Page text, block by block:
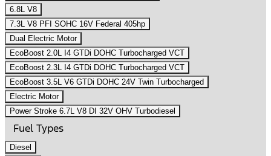
6.8L V8
7.3L V8 PFI SOHC 16V Federal 405hp
Dual Electric Motor
EcoBoost 2.0L I4 GTDi DOHC Turbocharged VCT
EcoBoost 2.3L I4 GTDi DOHC Turbocharged VCT
EcoBoost 3.5L V6 GTDi DOHC 24V Twin Turbocharged
Electric Motor
Power Stroke 6.7L V8 DI 32V OHV Turbodiesel
Fuel Types
Diesel